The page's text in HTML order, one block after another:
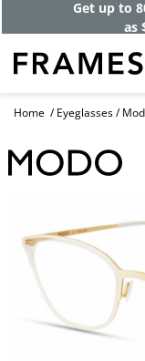
Get up to
as
Home Eyeglasses